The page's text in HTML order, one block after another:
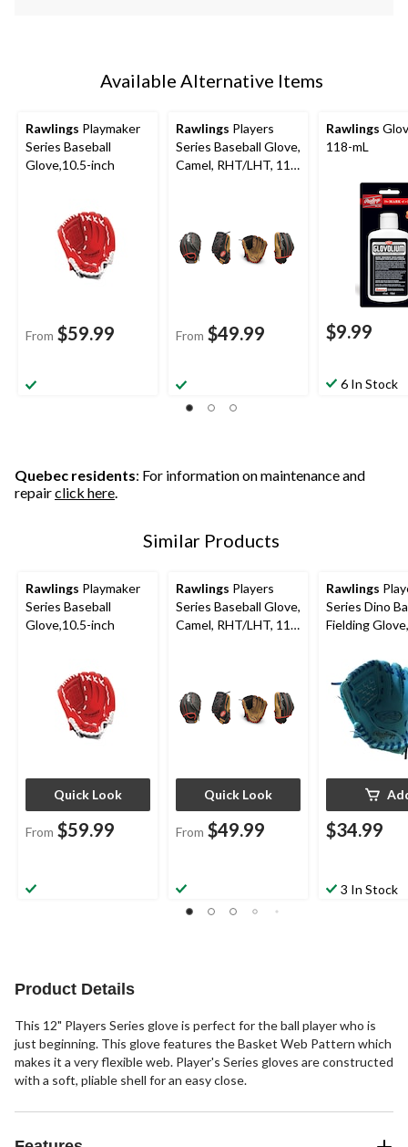
Available Alternative Items
Rawlings Playmaker
Series Baseball
Glove,10.5-inch
From $59.99
Rawlings Players
Series Baseball Glove,
Camel, RHT/LHT, 11-
From $49.99
Rawlings
118-mL
$9.99
6 In Stock
Quebec residents: For information on maintenance and
repairclick here.
Similar Products
Rawlings Playmaker
Series Baseball
Glove,10.5-inch
Quick Look
From $59.99
Rawlings Players
Series Baseball Glove,
Camel, RHT/LHT, 11-
Quick Look
From $49.99
Rawlings
Series Dino
Fielding
Hand Throw
$34.99
3 In Stock
Product Details
This 12" Players Series glove is perfect for the ball player who is
just beginning. This glove features the Basket Web Pattern which
makes it a very flexible web. Player's Series gloves are constructed
with a soft, pliable shell for an easy close.